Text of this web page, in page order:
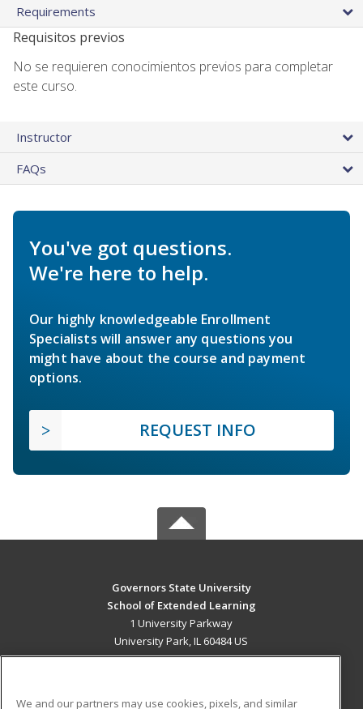
Requirements
Requisitos previos
No se requieren conocimientos previos para completar
este curso.
Instructor
FAQs
You've got questions.
We're here to help.
Our highly knowledgeable Enrollment
Specialists will answer any questions you
might have about the course and payment
options.
REQUEST INFO
Governors State University
School of Extended Learning
1 University Parkway
University Park, IL 60484 US
We and our partners may use cookies, pixels, and similar